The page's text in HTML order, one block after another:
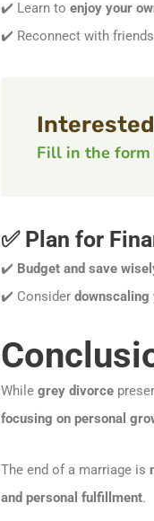
✔️ Learn to enjoy your
✔️ Reconnect with
Fill in the form
✅ Plan for
✔️ Budget and save
✔️ Consider
While grey divorce
focusing on personal
The end of a marriage is
and personal fulfillment.